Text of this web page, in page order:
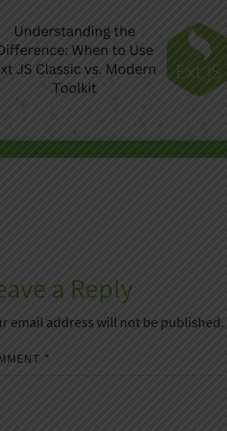
a Reply
email address will not be published.
*